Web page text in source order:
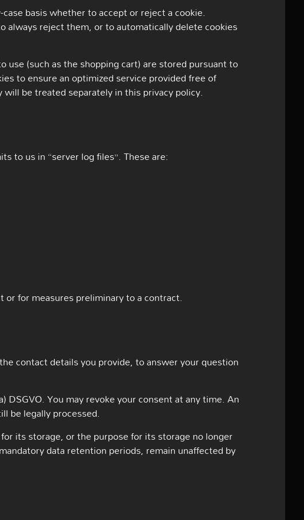
basis whether to accept or reject a cookie.
always reject them, or to automatically delete cookies
(such as the shopping cart) are stored pursuant to
to ensure an optimized service provided free of
be treated separately in this privacy policy.
to us in “server log files”. These are:
for measures preliminary to a contract.
contact details you provide, to answer your question
You may revoke your consent at any time. An
be legally processed.
its storage, or the purpose for its storage no longer
data retention periods, remain unaffected by